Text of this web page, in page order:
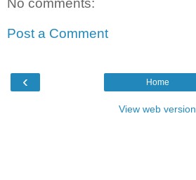
No comments:
Post a Comment
‹ Home
View web version